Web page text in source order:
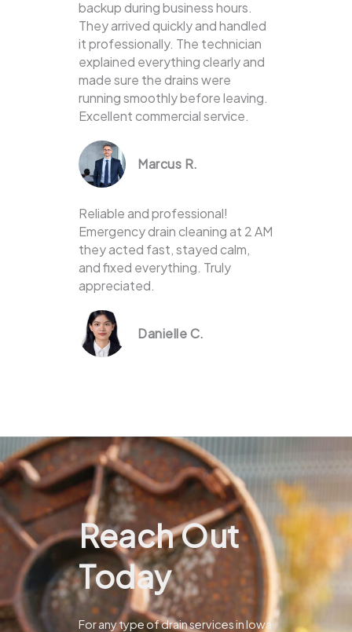
backup during business hours.
They arrived quickly and handled
it professionally. The technician
explained everything clearly and
made sure the drains were
running smoothly before leaving.
Excellent commercial service.
Marcus R.
Reliable and professional!
Emergency drain cleaning at 2 AM
they acted fast, stayed calm,
and fixed everything. Truly
appreciated.
Danielle C.
Reach Out
Today
For any type of drain services in Iowa